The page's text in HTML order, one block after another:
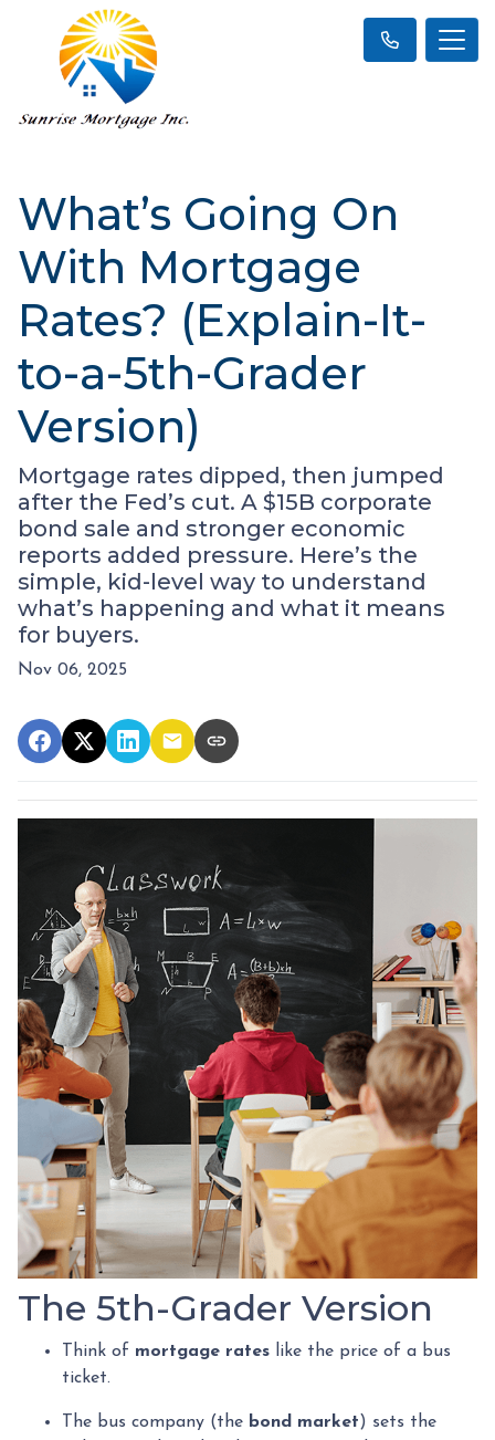
What’s Going On
With Mortgage
Rates? (Explain-It-
to-a-5th-Grader
Version)
Mortgage rates dipped, then jumped
after the Fed’s cut. A $15B corporate
bond sale and stronger economic
reports added pressure. Here’s the
simple, kid-level way to understand
what’s happening and what it means
for buyers.
Nov 06, 2025
The 5th-Grader Version
Think of mortgage rates like the price of a bus
ticket.
The bus company (the bond market) sets the